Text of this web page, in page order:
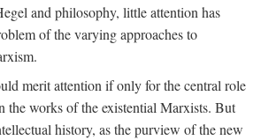
and philosophy, little attention has
of the varying approaches to
merit attention if only for the central role
the works of the existential Marxists. But
history, as the purview of the new